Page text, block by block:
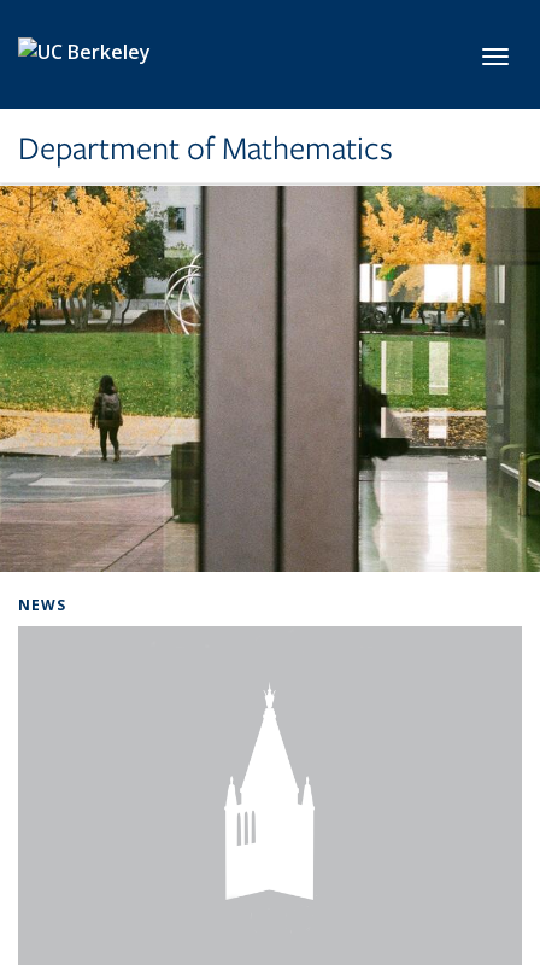
Department of Mathematics
NEWS